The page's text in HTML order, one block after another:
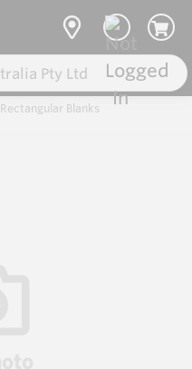
Rectangular Blanks